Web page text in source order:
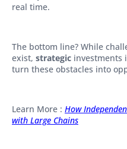
real time.
The bottom line? While
exist, strategic investments
turn these obstacles into
Learn More : How
with Large Chains